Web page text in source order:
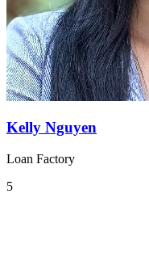
Kelly Nguyen
Loan Factory
5